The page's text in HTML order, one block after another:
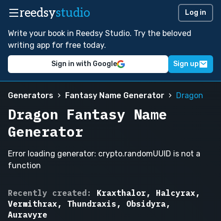
reedsystudio Log in
Write your book in Reedsy Studio. Try the beloved
writing app for free today.
Sign in with Google Sign up
Generators Fantasy Name Generator Dragon
Dragon Fantasy Name
Generator
Error loading generator: crypto.randomUUID is not a
function
Recently created:
Aurelythys,
Vermithrax,
Kraxthalor, Halcyrax,
Vermithrax, Thundraxis, Obsidyra,
Auravyre